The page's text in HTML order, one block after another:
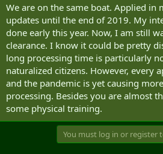
We are on the same boat. Applied in
updates until the end of 2019. My
done early this year. Now, I am still
clearance. I know it could be pretty
long processing time is particularly
naturalized citizens. However, every
and the pandemic is yet causing
processing. Besides you are almost
some physical training.
You must log in or register